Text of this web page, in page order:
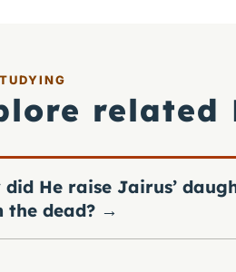
related
did He raise Jairus’
the dead? →